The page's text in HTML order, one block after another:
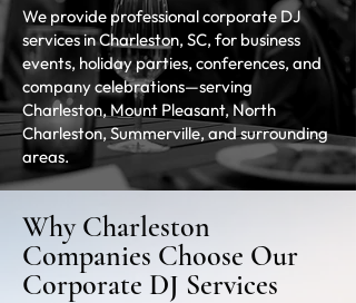
We provide professional corporate DJ
services in Charleston, SC, for business
events, holiday parties, conferences, and
company celebrations—serving
Charleston, Mount Pleasant, North
Charleston, Summerville, and surrounding
areas.
Why Charleston
Companies Choose Our
Corporate DJ Services